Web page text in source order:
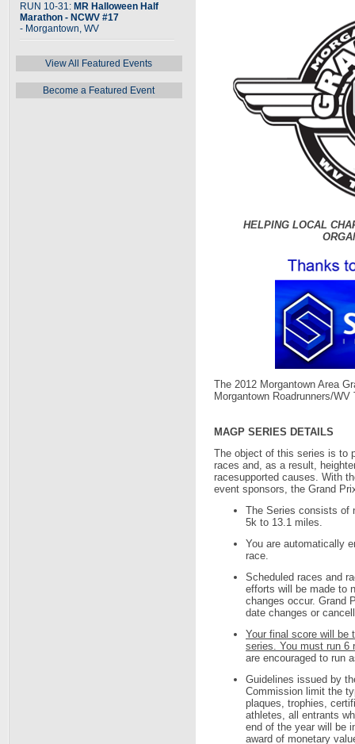
RUN 10-31: MR Halloween Half
Marathon - NCWV #17
- Morgantown, WV
View All Featured Events
Become a Featured Event
HELPING LOCAL
The 2012 Morgantown Area
Morgantown Roadrunners/WV
MAGP SERIES DETAILS
The object of this series is to
races and, as a result,
racesupported causes. With
event sponsors, the Grand
The Series consists of
5k to 13.1 miles.
You are automatically
race.
Scheduled races and
efforts will be made to
changes occur. Grand
date changes or
Your final score will be
series. You must run 6
are encouraged to run
Guidelines issued by
Commission limit the
plaques, trophies,
athletes, all entrants
end of the year will be
award of monetary